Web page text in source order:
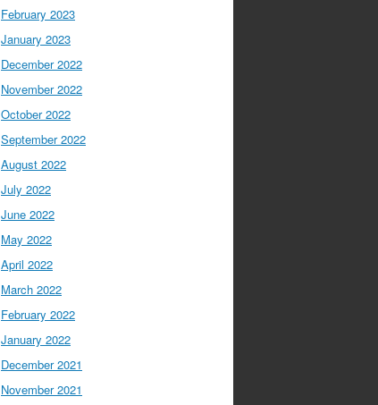
February 2023
January 2023
December 2022
November 2022
October 2022
September 2022
August 2022
July 2022
June 2022
May 2022
April 2022
March 2022
February 2022
January 2022
December 2021
November 2021